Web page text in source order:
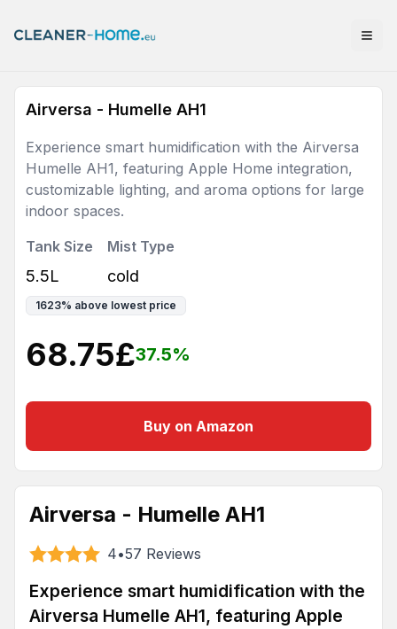
Airversa - Humelle AH1
Experience smart humidification with the Airversa
Humelle AH1, featuring Apple Home integration,
customizable lighting, and aroma options for large
indoor spaces.
Tank Size
5.5L
Mist Type
cold
1623% above lowest price
68.75£37.5%
Buy on Amazon
Airversa - Humelle AH1
4•57 Reviews
Experience smart humidification with the
Airversa Humelle AH1, featuring Apple